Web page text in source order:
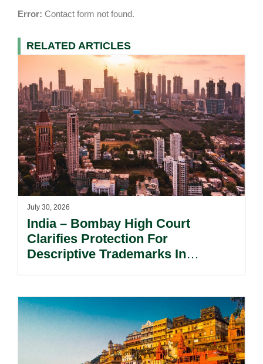
Error: Contact form not found.
RELATED ARTICLES
July 30, 2026
India – Bombay High Court
Clarifies Protection For
Descriptive Trademarks In
Remain Key.